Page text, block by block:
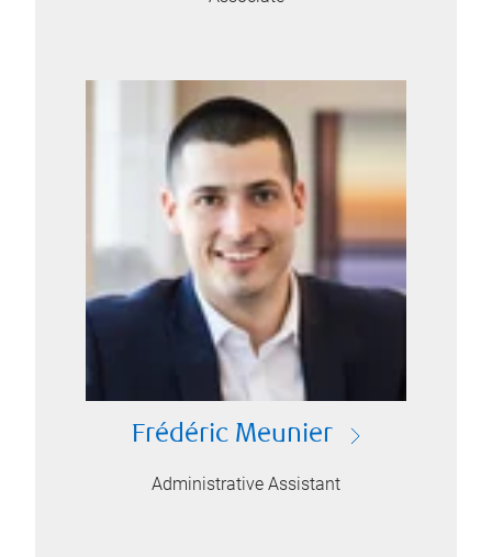
Frédéric Meunier
Administrative Assistant